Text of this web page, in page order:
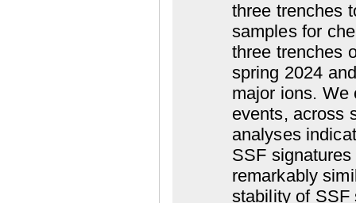
three trenches
samples for
three trenches
spring 2024
major ions. We
events, across
analyses
SSF
remarkably
stability of SSF